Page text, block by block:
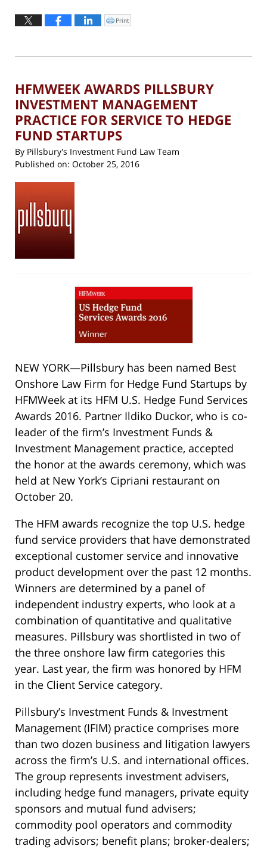
December
1:15
Click
to
window)
Print
HFMWEEK AWARDS PILLSBURY
INVESTMENT MANAGEMENT
PRACTICE FOR SERVICE TO HEDGE
FUND STARTUPS
By Pillsbury's Investment Fund Law Team
Published on: October 25, 2016
NEW YORK—Pillsbury has been named Best
Onshore Law Firm for Hedge Fund Startups by
HFMWeek at its HFM U.S. Hedge Fund Services
Awards 2016. Partner Ildiko Duckor, who is co-
leader of the firm’s Investment Funds &
Investment Management practice, accepted
the honor at the awards ceremony, which was
held at New York’s Cipriani restaurant on
October 20.
The HFM awards recognize the top U.S. hedge
fund service providers that have demonstrated
exceptional customer service and innovative
product development over the past 12 months.
Winners are determined by a panel of
independent industry experts, who look at a
combination of quantitative and qualitative
measures. Pillsbury was shortlisted in two of
the three onshore law firm categories this
year. Last year, the firm was honored by HFM
in the Client Service category.
Pillsbury’s Investment Funds & Investment
Management (IFIM) practice comprises more
than two dozen business and litigation lawyers
across the firm’s U.S. and international offices.
The group represents investment advisers,
including hedge fund managers, private equity
sponsors and mutual fund advisers;
commodity pool operators and commodity
trading advisors; benefit plans; broker-dealers;